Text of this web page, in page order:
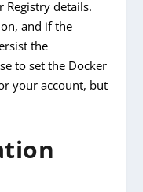
details.
and if the
the
to set the Docker
your account, but